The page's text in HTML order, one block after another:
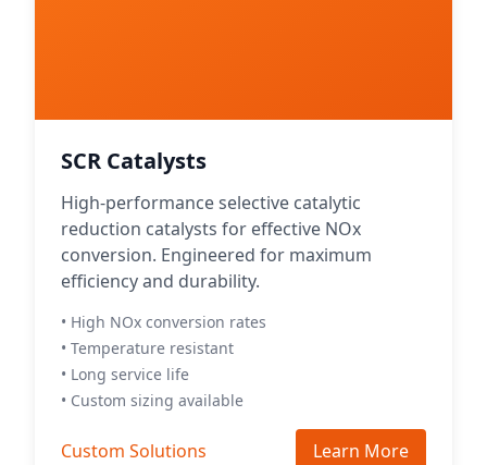
SCR Catalysts
High-performance selective catalytic
reduction catalysts for effective NOx
conversion. Engineered for maximum
efficiency and durability.
• High NOx conversion rates
• Temperature resistant
• Long service life
• Custom sizing available
Custom Solutions Learn More